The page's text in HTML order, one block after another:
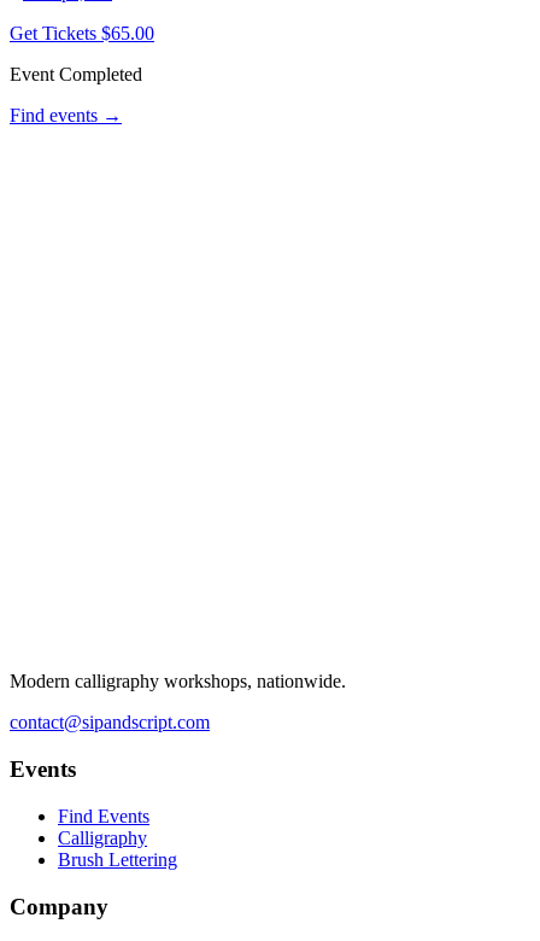
Get Tickets $65.00
Event Completed
Find events →
Modern calligraphy workshops, nationwide.
contact@sipandscript.com
Events
Find Events
Calligraphy
Brush Lettering
Company